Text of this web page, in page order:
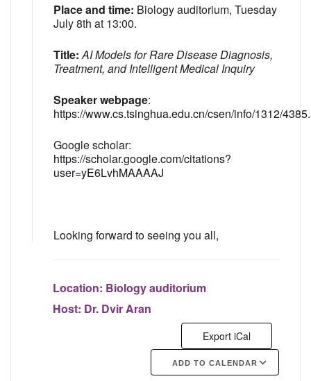
Place and time: Biology auditorium, Tuesday
July 8th at 13:00.
Title:AI Models for Rare Disease Diagnosis,
Treatment, and Intelligent Medical Inquiry
Speaker webpage:
https://www.cs.tsinghua.edu.cn/csen/info/1312/
Google scholar:
https://scholar.google.com/citations?
user=yE6LvhMAAAAJ
Looking forward to seeing you all,
Location: Biology auditorium
Host: Dr. Dvir Aran
Export iCal
ADD TO CALENDAR